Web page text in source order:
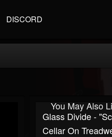
DISCORD
You May Also
Glass Divide -
Cellar On